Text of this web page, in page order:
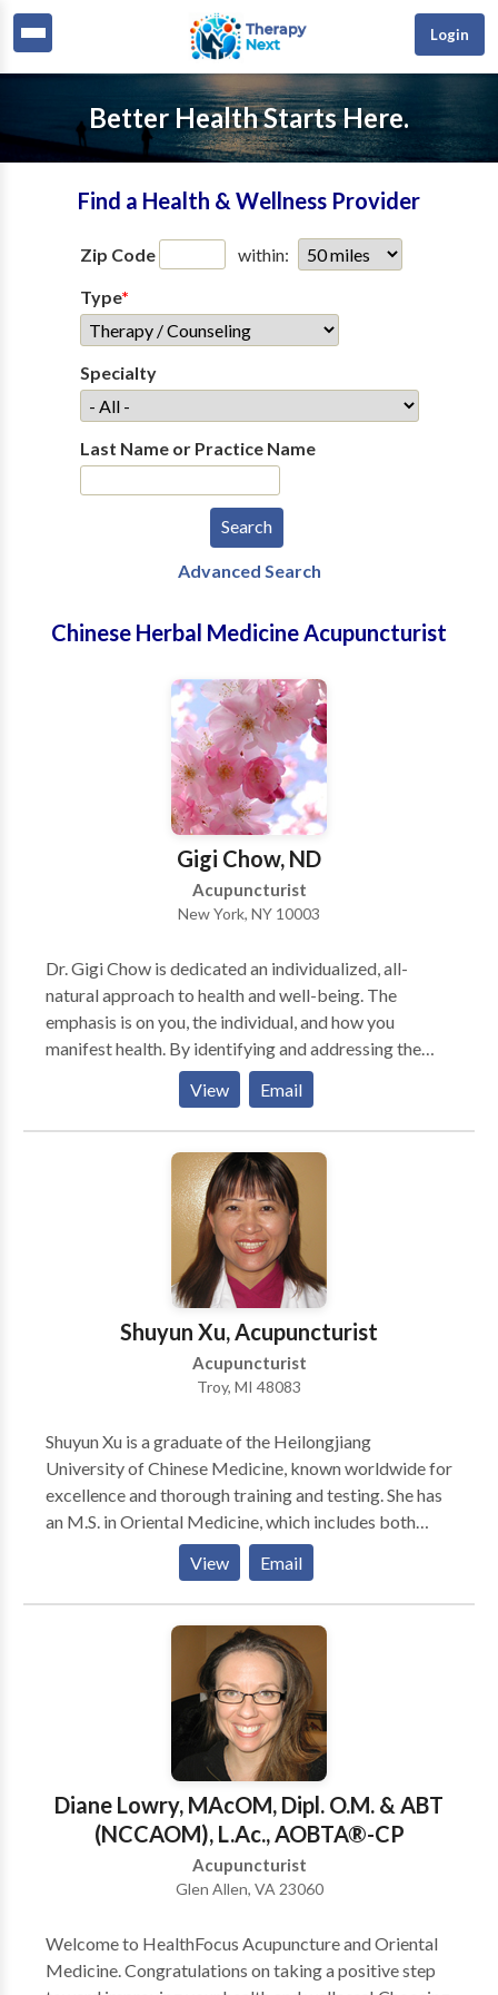
Login
Better Health Starts Here.
Find a Health & Wellness Provider
Zip Code
within:
Type*
Specialty
Last Name or Practice Name
Advanced Search
Chinese Herbal Medicine Acupuncturist
Gigi Chow, ND
Acupuncturist
New York, NY 10003
Dr. Gigi Chow is dedicated an individualized, all-
natural approach to health and well-being. The
emphasis is on you, the individual, and how you
manifest health. By identifying and addressing the
underlying cause(s), disease dissipates and optimal
solution that is uniquely you by combining: *
traditional healing techniques * modern research in
Goals that Dr. Chow aspires to achieve: * Identify the
help you realize your health goals * Educate and
empower you to take charge of your health * Remove
obstacles to optimal health * Prevent illness and
optimize wellness
View Email
Shuyun Xu, Acupuncturist
Acupuncturist
Troy, MI 48083
Shuyun Xu is a graduate of the Heilongjiang
University of Chinese Medicine, known worldwide for
excellence and thorough training and testing. She has
an M.S. in Oriental Medicine, which includes both
acupuncture, and Chinese herbal medicine.Shuyun has
been in practice for the last 18 years and is a current
member of the Michigan Association of Acupuncture
and Oriental Medicine (MAAOM).
View Email
Diane Lowry, MAcOM, Dipl. O.M. & ABT
(NCCAOM), L.Ac., AOBTA®-CP
Acupuncturist
Glen Allen, VA 23060
Welcome to HealthFocus Acupuncture and Oriental
Medicine. Congratulations on taking a positive step